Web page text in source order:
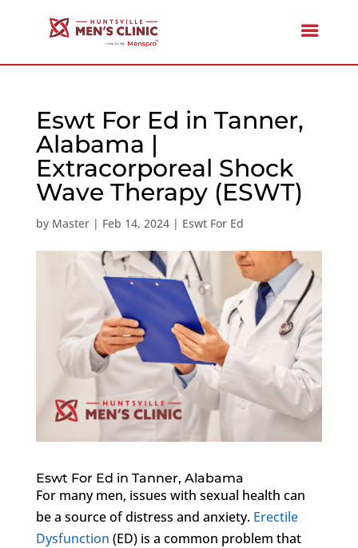
Eswt For Ed in Tanner,
Alabama |
Extracorporeal Shock
Wave Therapy (ESWT)
by Master| Feb 14, 2024| Eswt For Ed
Eswt For Ed in Tanner, Alabama
For many men, issues with sexual health can
be a source of distress and anxiety. Erectile
Dysfunction (ED) is a common problem that